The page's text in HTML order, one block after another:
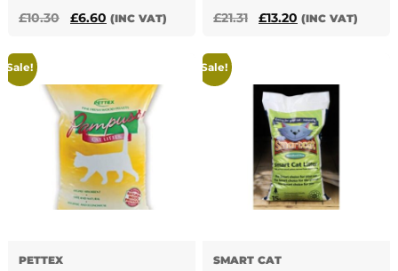
£10.30
Original
£6.60 Current
(INC VAT) £21.31
Original
£13.20 Current
(INC VAT)
Sale!
PETTEX
Sale!
SMART CAT